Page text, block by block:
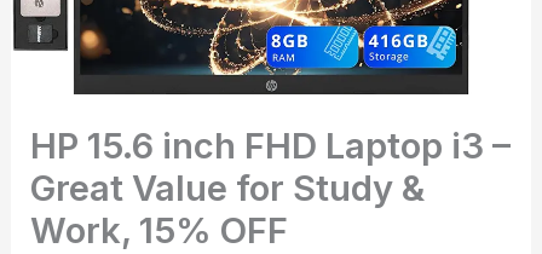
HP 15.6 inch FHD Laptop i3 –
Great Value for Study &
Work, 15% OFF